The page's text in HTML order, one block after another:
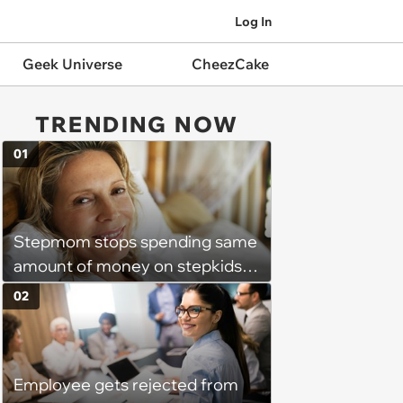
Log In
Geek Universe CheezCake
TRENDING NOW
Stepmom stops spending same
amount of money on stepkids
as own kids, starts getting
excluded from stepfamily: 'My
husband would agree on
budgets, then he wouldn't follow
them'
01
Employee gets rejected from
02